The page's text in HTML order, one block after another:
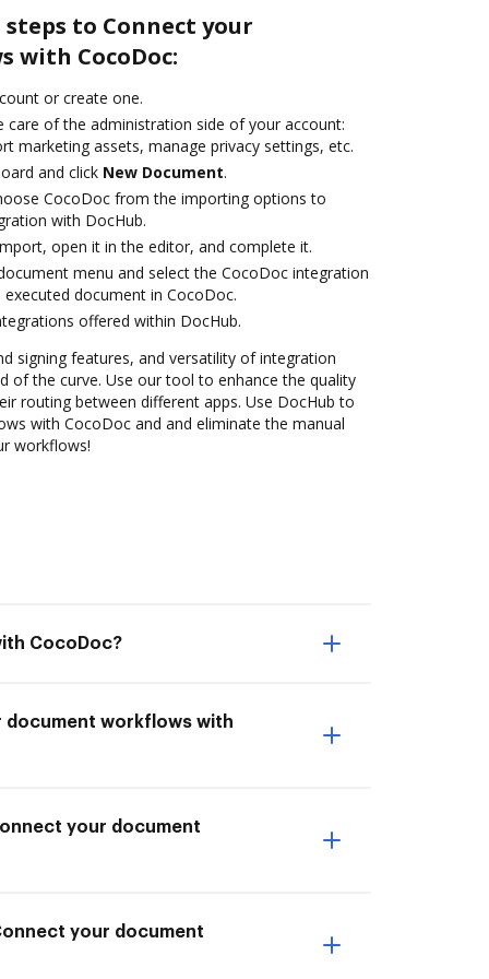
to Connect your
with CocoDoc:
or create one.
care of the administration side of your account:
marketing assets, manage privacy settings, etc.
and click New Document.
CocoDoc from the importing options to
with DocHub.
open it in the editor, and complete it.
menu and select the CocoDoc integration
document in CocoDoc.
offered within DocHub.
signing features, and versatility of integration
of the curve. Use our tool to enhance the quality
routing between different apps. Use DocHub to
with CocoDoc and and eliminate the manual
workflows!
CocoDoc?
document workflows with
your document
your document